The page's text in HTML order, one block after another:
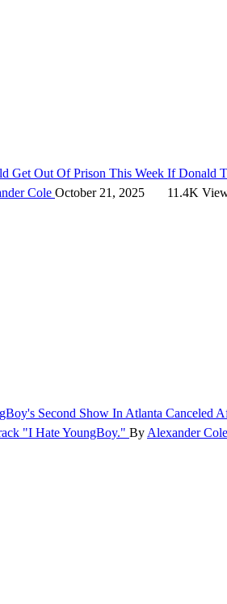
Get Out Of Prison This Week If Donald
Cole October 21, 2025 11.4K
Second Show In Atlanta Canceled
"I Hate YoungBoy." ByAlexander Cole